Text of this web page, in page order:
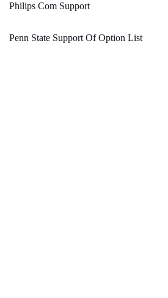
Philips Com Support
Penn State Support Of Option List